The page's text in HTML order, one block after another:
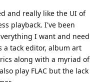
and really like the UI of
playback. I've been
I want and need
a tack editor, album art
along with a myriad of
play FLAC but the lack